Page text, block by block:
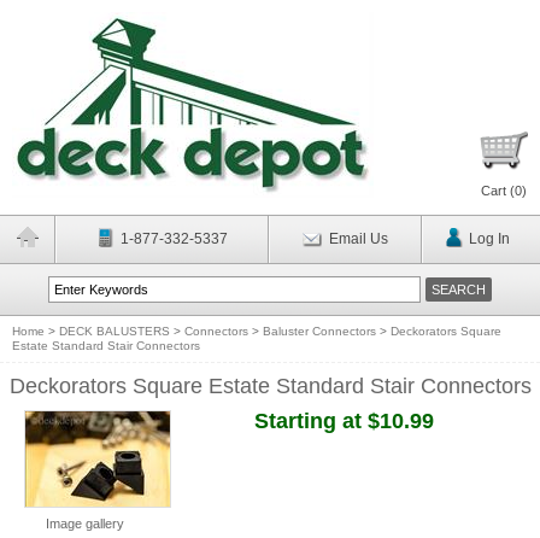
Cart (0)
1-877-332-5337 Email Us Log In
Home > DECK BALUSTERS > Connectors > Baluster Connectors > Deckorators Square
Estate Standard Stair Connectors
Deckorators Square Estate Standard Stair Connectors
Image gallery
Starting at $10.99